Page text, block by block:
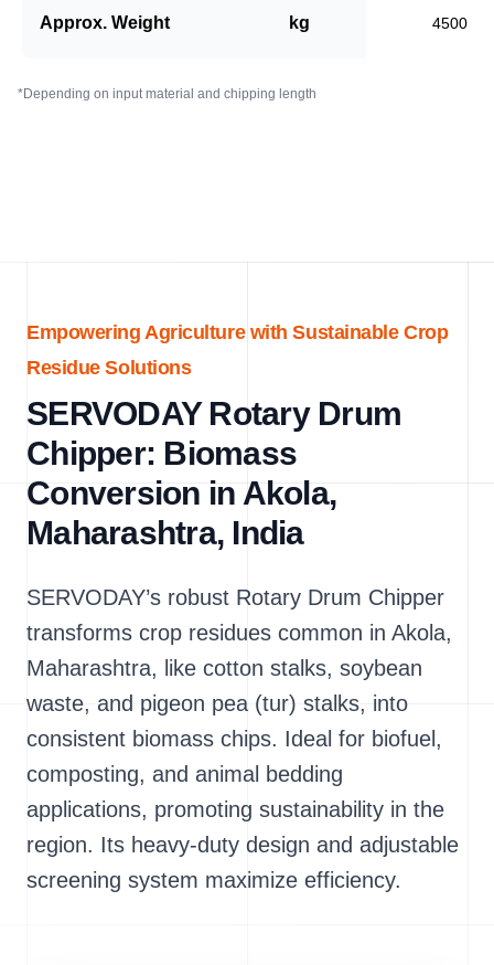
Approx. Weight kg 4500
*Depending on input material and chipping length
Empowering Agriculture with Sustainable Crop
Residue Solutions
SERVODAY Rotary Drum
Chipper: Biomass
Conversion in Akola,
Maharashtra, India
SERVODAY’s robust Rotary Drum Chipper
transforms crop residues common in Akola,
Maharashtra, like cotton stalks, soybean
waste, and pigeon pea (tur) stalks, into
consistent biomass chips. Ideal for biofuel,
composting, and animal bedding
applications, promoting sustainability in the
region. Its heavy-duty design and adjustable
screening system maximize efficiency.